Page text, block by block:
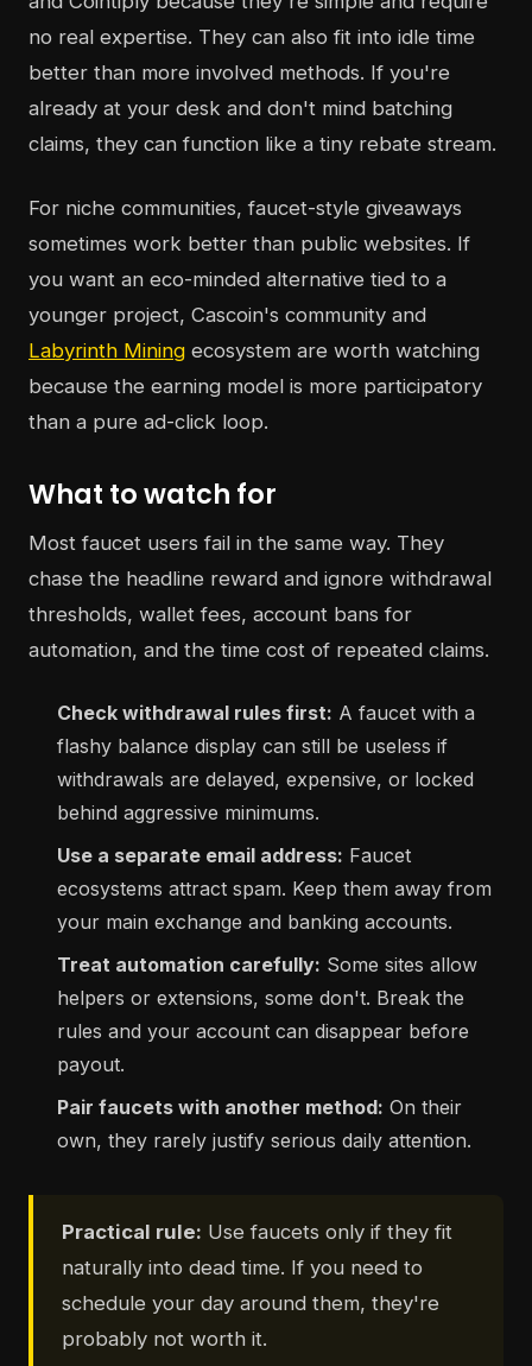
no real expertise. They can also fit into idle time
better than more involved methods. If you're
already at your desk and don't mind batching
claims, they can function like a tiny rebate stream.
For niche communities, faucet-style giveaways
sometimes work better than public websites. If
you want an eco-minded alternative tied to a
younger project, Cascoin's community and
Labyrinth Mining ecosystem are worth watching
because the earning model is more participatory
than a pure ad-click loop.
What to watch for
Most faucet users fail in the same way. They
chase the headline reward and ignore withdrawal
thresholds, wallet fees, account bans for
automation, and the time cost of repeated claims.
Check withdrawal rules first: A faucet with a
flashy balance display can still be useless if
withdrawals are delayed, expensive, or locked
behind aggressive minimums.
Use a separate email address: Faucet
ecosystems attract spam. Keep them away from
your main exchange and banking accounts.
Treat automation carefully: Some sites allow
helpers or extensions, some don't. Break the
rules and your account can disappear before
payout.
Pair faucets with another method: On their
own, they rarely justify serious daily attention.
Practical rule: Use faucets only if they fit
naturally into dead time. If you need to
schedule your day around them, they're
probably not worth it.